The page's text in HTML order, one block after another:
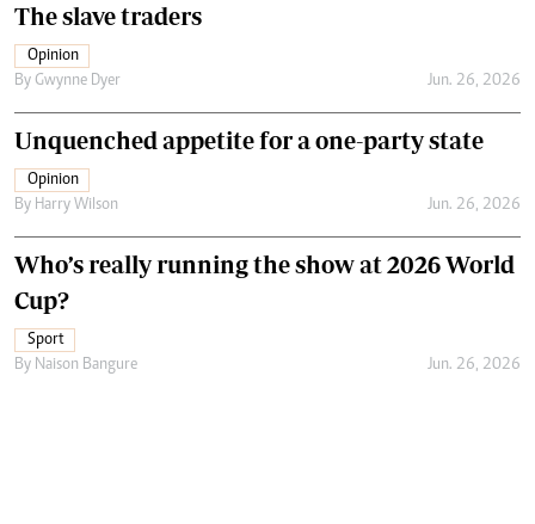
The slave traders
Opinion
By Gwynne Dyer Jun. 26, 2026
Unquenched appetite for a one-party state
Opinion
By Harry Wilson Jun. 26, 2026
Who’s really running the show at 2026 World
Cup?
Sport
By Naison Bangure Jun. 26, 2026